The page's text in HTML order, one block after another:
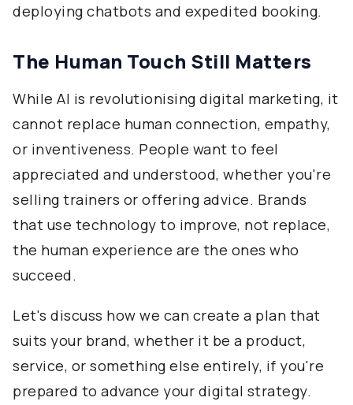
deploying chatbots and expedited booking.
The Human Touch Still Matters
While AI is revolutionising digital marketing, it
cannot replace human connection, empathy,
or inventiveness. People want to feel
appreciated and understood, whether you're
selling trainers or offering advice. Brands
that use technology to improve, not replace,
the human experience are the ones who
succeed.
Let's discuss how we can create a plan that
suits your brand, whether it be a product,
service, or something else entirely, if you're
prepared to advance your digital strategy.